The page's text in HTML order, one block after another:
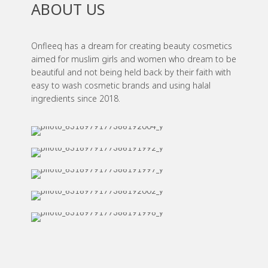
ABOUT US
Onfleeq has a dream for creating beauty cosmetics
aimed for muslim girls and women who dream to be
beautiful and not being held back by their faith with
easy to wash cosmetic brands and using halal
ingredients since 2018.